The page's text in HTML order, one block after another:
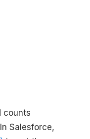
counts
Salesforce,